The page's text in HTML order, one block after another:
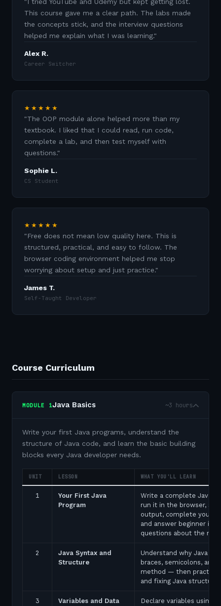
This course gave me a clear path. The labs made
the concepts stick, and the interview questions
helped me explain what I was learning."
Alex R.
Career Switcher
★★★★★
"The OOP module alone helped more than my
textbook. I liked that I could read, run code,
complete a lab, and then test myself with
questions."
Sophie L.
CS Student
★★★★★
"Free does not mean low quality here. This is
structured, practical, and easy to follow. The
browser coding environment helped me stop
worrying about setup and just practice."
James T.
Self-Taught Developer
Course Curriculum
MODULE 1Java Basics ~3 hours
Write your first Java programs, understand the
structure of Java code, and learn the basic building
blocks every Java developer needs.
UNIT LESSON WHAT YOU'LL LEARN
1
Your First Java
Program
Write a complete Java
run it in the browser,
output, complete your
and answer beginner
questions about the
2
Java Syntax and
Structure
Understand why Java
braces, semicolons, and
method — then practice
and fixing Java structure
3
Variables and Data
Declare variables using